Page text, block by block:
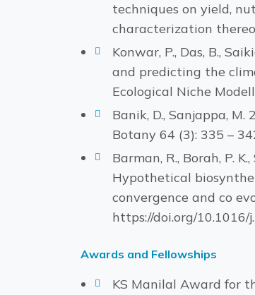
techniques on yield,
characterization
Konwar, P., Das, B.,
and predicting the
Ecological Niche
Banik, D., Sanjappa,
Botany 64 (3): 335 –
Barman, R., Borah, P.
Hypothetical
convergence and co
https://doi.org/
Awards and Fellowships
KS Manilal Award for